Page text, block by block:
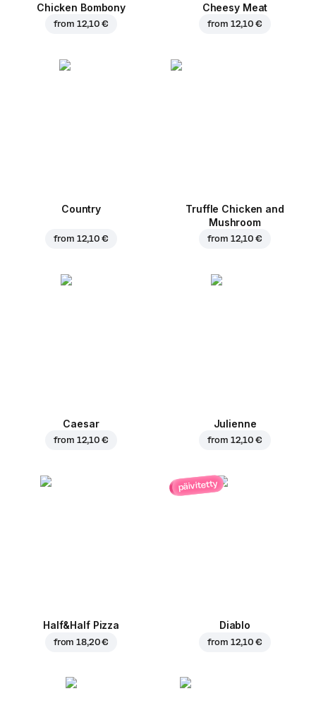
Chicken Bombony
from 12,10 €
Cheesy Meat
from 12,10 €
Country
from 12,10 €
Truffle Chicken and
Mushroom
from 12,10 €
Caesar
from 12,10 €
Julienne
from 12,10 €
Half&Half Pizza
from18,20 €
päivitetty
Diablo
from 12,10 €